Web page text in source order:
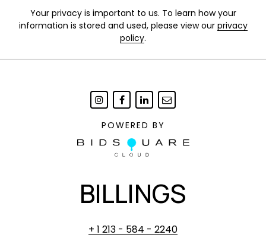
Your privacy is important to us. To learn how your
information is stored and used, please view our privacy
policy.
POWERED BY
BILLINGS
+ 1 213 - 584 - 2240